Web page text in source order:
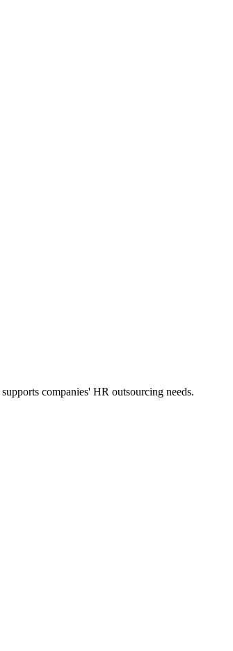
companies' HR outsourcing needs.